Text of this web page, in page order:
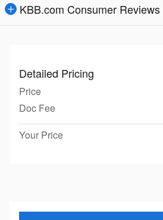
KBB.com Consumer Reviews
Detailed Pricing
Price
Doc Fee
Your Price